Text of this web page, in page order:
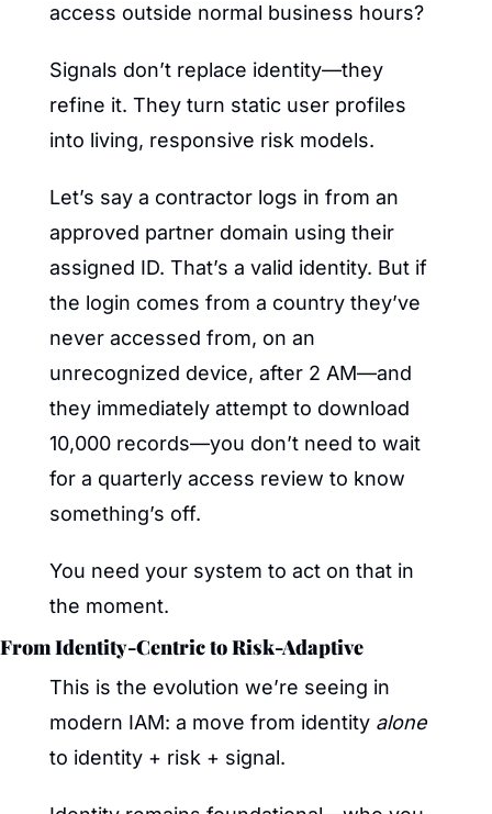
access outside normal business hours?
Signals don’t replace identity—they
refine it. They turn static user profiles
into living, responsive risk models.
Let’s say a contractor logs in from an
approved partner domain using their
assigned ID. That’s a valid identity. But if
the login comes from a country they’ve
never accessed from, on an
unrecognized device, after 2 AM—and
they immediately attempt to download
10,000 records—you don’t need to wait
for a quarterly access review to know
something’s off.
You need your system to act on that in
the moment.
From Identity-Centric to Risk-Adaptive
This is the evolution we’re seeing in
modern IAM: a move from identity alone
to identity + risk + signal.